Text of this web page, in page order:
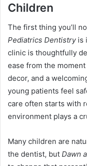
Children
The first thing you’ll
Pediatrics Dentistryis
clinic is thoughtfully
ease from the
decor, and a
young patients feel
care often starts with
environment plays a
Many children are
the dentist, but Dawn